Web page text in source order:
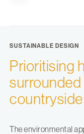
SUSTAINABLE DESIGN
Prioritising
surrounded
countryside
The environmental